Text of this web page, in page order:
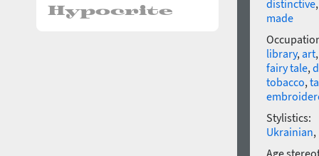
distinctive
made
library,art
fairy tale,
tobacco,
Stylistics:
Ukrainian,